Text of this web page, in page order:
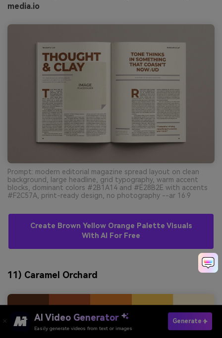
media.io
Prompt: modern editorial magazine spread layout on clean
background, large headline, grid typography, warm accent
blocks, dominant colors #2B1A14 and #E28B2E with accents
#F2C57A, print-ready design, no photography --ar 16:9
Create Brown Yellow Orange Palette Visuals
With AI For Free
11) Caramel Orchard
AI Video Generator
Easily generate videos from text or images
Generate
Try It Online